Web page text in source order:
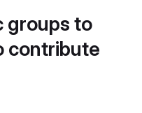
groups to
contribute